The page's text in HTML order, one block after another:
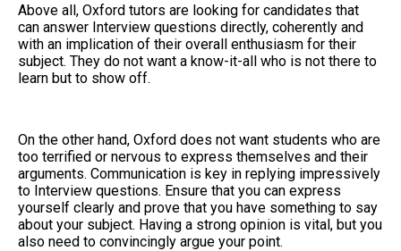
Above all, Oxford tutors are looking for candidates that
can answer Interview questions directly, coherently and
with an implication of their overall enthusiasm for their
subject. They do not want a know-it-all who is not there to
learn but to show off.
On the other hand, Oxford does not want students who are
too terrified or nervous to express themselves and their
arguments. Communication is key in replying impressively
to Interview questions. Ensure that you can express
yourself clearly and prove that you have something to say
about your subject. Having a strong opinion is vital, but you
also need to convincingly argue your point.